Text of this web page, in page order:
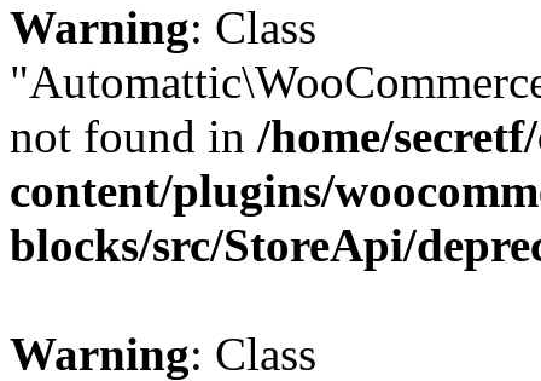
Warning: Class
not found in /home/
content/plugins/
blocks/src/StoreApi/
Warning: Class